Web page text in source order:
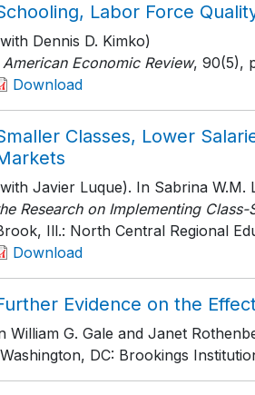
Labor Force
Dennis D. Kimko)
American Economic Review, 90(5),
Download
Classes, Lower
Javier Luque). In Sabrina W.M.
Research on Implementing
Ill.: North Central Regional
Download
Evidence on the
William G. Gale and Janet
DC: Brookings